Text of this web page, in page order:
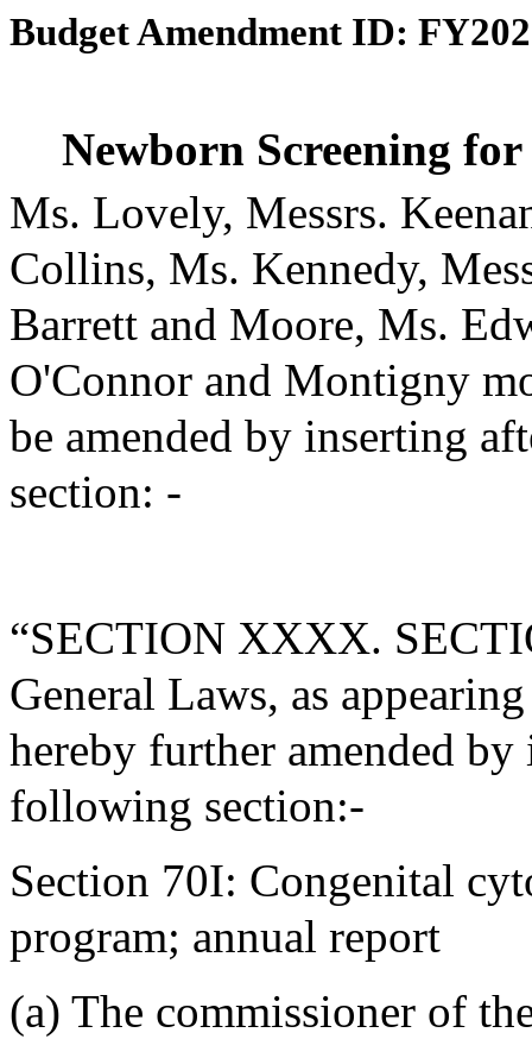
Budget Amendment ID:
Newborn Screening
Ms. Lovely, Messrs.
Collins, Ms. Kennedy,
Barrett and Moore, Ms.
O'Connor and Montigny
be amended by inserting
section: -
“SECTION XXXX.
General Laws, as
hereby further amended
following section:-
Section 70I: Congenital
program; annual report
(a) The commissioner of